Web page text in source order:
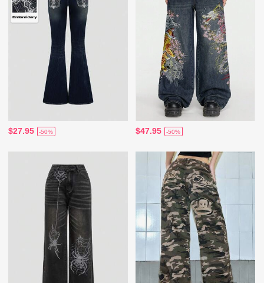
$27.95 -50% $47.95 -50%